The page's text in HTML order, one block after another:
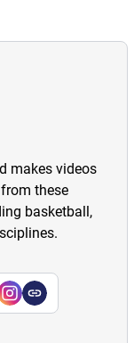
makes videos
these
basketball,